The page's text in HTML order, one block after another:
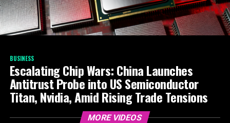
BUSINESS
Escalating Chip Wars: China Launches
Antitrust Probe into US Semiconductor
Titan, Nvidia, Amid Rising Trade Tensions
MORE VIDEOS